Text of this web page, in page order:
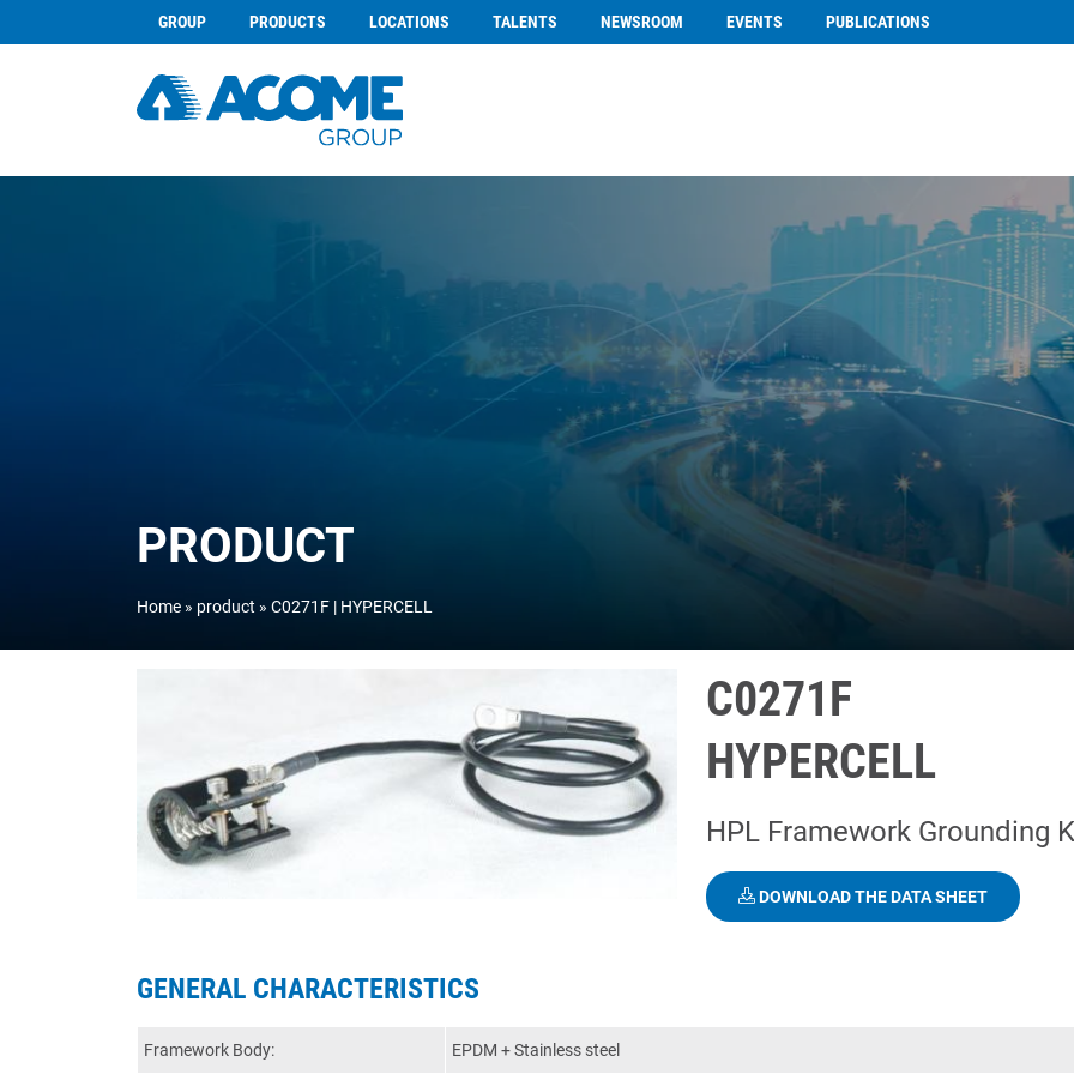
GROUP PRODUCTS LOCATIONS TALENTS NEWSROOM EVENTS PUBLICATIONS
PRODUCT
Home product C0271F | HYPERCELL
C0271F
HYPERCELL
HPL Framework Grounding
DOWNLOAD THE DATA SHEET
GENERAL CHARACTERISTICS
Framework Body: EPDM + Stainless steel